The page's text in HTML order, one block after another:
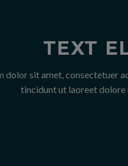
TEXT
dolor sit amet, consectetuer
tincidunt ut laoreet dolore